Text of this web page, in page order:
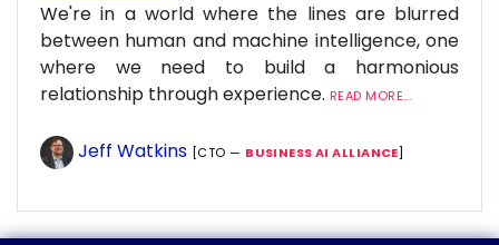
We're in a world where the lines are blurred
between human and machine intelligence, one
where we need to build a harmonious
relationship through experience. READ MORE...
Jeff Watkins [CTO — BUSINESS AI ALLIANCE]